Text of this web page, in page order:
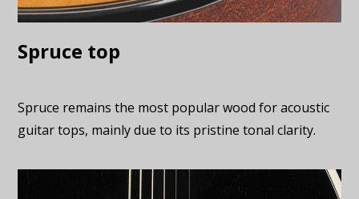
Spruce top
Spruce remains the most popular wood for acoustic
guitar tops, mainly due to its pristine tonal clarity.